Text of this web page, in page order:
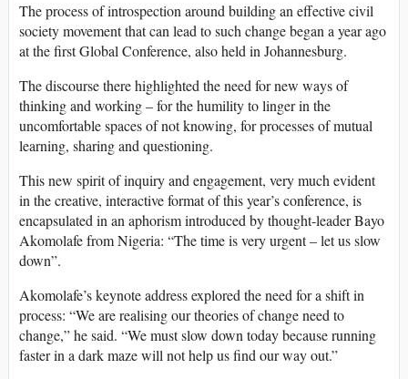
The process of introspection around building an effective civil
society movement that can lead to such change began a year ago
at the first Global Conference, also held in Johannesburg.
The discourse there highlighted the need for new ways of
thinking and working – for the humility to linger in the
uncomfortable spaces of not knowing, for processes of mutual
learning, sharing and questioning.
This new spirit of inquiry and engagement, very much evident
in the creative, interactive format of this year’s conference, is
encapsulated in an aphorism introduced by thought-leader Bayo
Akomolafe from Nigeria: “The time is very urgent – let us slow
down”.
Akomolafe’s keynote address explored the need for a shift in
process: “We are realising our theories of change need to
change,” he said. “We must slow down today because running
faster in a dark maze will not help us find our way out.”